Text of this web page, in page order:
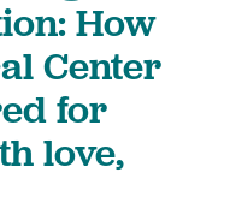
How
Center
for
love,